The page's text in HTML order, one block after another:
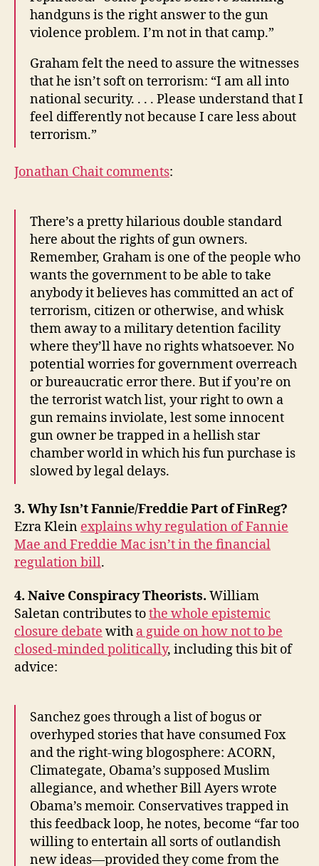
handguns is the right answer to the gun
violence problem. I’m not in that camp.”
Graham felt the need to assure the witnesses
that he isn’t soft on terrorism: “I am all into
national security. . . . Please understand that I
feel differently not because I care less about
terrorism.”
Jonathan Chait comments:
There’s a pretty hilarious double standard
here about the rights of gun owners.
Remember, Graham is one of the people who
wants the government to be able to take
anybody it believes has committed an act of
terrorism, citizen or otherwise, and whisk
them away to a military detention facility
where they’ll have no rights whatsoever. No
potential worries for government overreach
or bureaucratic error there. But if you’re on
the terrorist watch list, your right to own a
gun remains inviolate, lest some innocent
gun owner be trapped in a hellish star
chamber world in which his fun purchase is
slowed by legal delays.
3. Why Isn’t Fannie/Freddie Part of FinReg?
Ezra Klein explains why regulation of Fannie
Mae and Freddie Mac isn’t in the financial
regulation bill.
4. Naive Conspiracy Theorists. William
Saletan contributes tothe whole epistemic
closure debate with a guide on how not to be
closed-minded politically, including this bit of
advice:
Sanchez goes through a list of bogus or
overhyped stories that have consumed Fox
and the right-wing blogosphere: ACORN,
Climategate, Obama’s supposed Muslim
allegiance, and whether Bill Ayers wrote
Obama’s memoir. Conservatives trapped in
this feedback loop, he notes, become “far too
willing to entertain all sorts of outlandish
new ideas—provided they come from the